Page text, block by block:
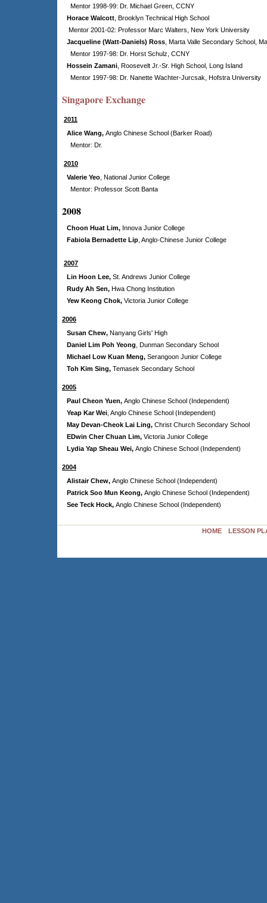
Mentor 1998-99: Dr. Michael Green, CCNY
Horace Walcott , Brooklyn Technical High School
Mentor 2001-02: Professor Marc Walters, New York University
Jacqueline (Watt-Daniels) Ross , Marta Valle Secondary School,
Mentor 1997-98: Dr. Horst Schulz, CCNY
Hossein Zamani , Roosevelt Jr.-Sr. High School, Long Island
Mentor 1997-98: Dr. Nanette Wachter-Jurcsak, Hofstra University
Singapore Exchange
2011
Alice Wang, Anglo Chinese School (Barker Road)
Mentor: Dr.
2010
Valerie Yeo National Junior College
Mentor: Professor Scott Banta
2008
Choon Huat Lim, Innova Junior College
Fabiola Bernadette Lip , Anglo-Chinese Junior College
2007
Lin Hoon Lee, St. Andrews Junior College
Rudy Ah Sen, Hwa Chong Institution
Yew Keong Chok, Victoria Junior College
2006
Susan Chew, Nanyang Girls' High
Daniel Lim Poh Yeong Dunman Secondary School
Michael Low Kuan Meng, Serangoon Junior College
Toh Kim Sing, Temasek Secondary School
2005
Paul Cheon Yuen, Anglo Chinese School (Independent)
Yeap Kar Wei Anglo Chinese School (Independent)
May Devan-Cheok Lai Ling, Christ Church Secondary School
EDwin Cher Chuan Lim, Victoria Junior College
Lydia Yap Sheau Wei, Anglo Chinese School (Independent)
2004
Alistair Chew, Anglo Chinese School (Independent)
Patrick Soo Mun Keong, Anglo Chinese School (Independent)
See Teck Hock, Anglo Chinese School (Independent)
HOME LESSON